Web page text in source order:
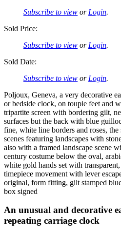
Subscribe to view or Login.
Sold Price:
Subscribe to view or Login.
Sold Date:
Subscribe to view or Login.
Poljoux, Geneva, a very decorative
or bedside clock, on toupie feet and
tripartite screen with bordering gilt,
surfaces but the back with blue
fine, white line borders and roses,
scenes featuring landscapes with
also with a framed landscape scene
century costume below the oval,
white gold hands set with
timepiece movement with lever
original, form fitting, gilt stamped
box signed
An unusual and decorative
repeating carriage clock